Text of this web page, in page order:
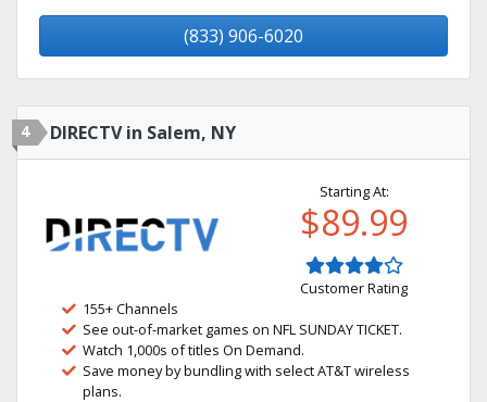
(833) 906-6020
4 DIRECTV in Salem, NY
Starting At:
$89.99
Customer Rating
155+ Channels
See out-of-market games on NFL SUNDAY TICKET.
Watch 1,000s of titles On Demand.
Save money by bundling with select AT&T wireless
plans.